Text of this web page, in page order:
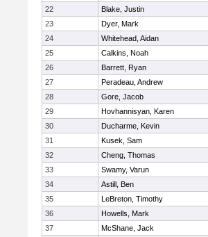
22
Blake, Justin
23
Dyer, Mark
24
Whitehead, Aidan
25
Calkins, Noah
26
Barrett, Ryan
27
Peradeau, Andrew
28
Gore, Jacob
29
Hovhannisyan, Karen
30
Ducharme, Kevin
31
Kusek, Sam
32
Cheng, Thomas
33
Swamy, Varun
34
Astill, Ben
35
LeBreton, Timothy
36
Howells, Mark
37
McShane, Jack